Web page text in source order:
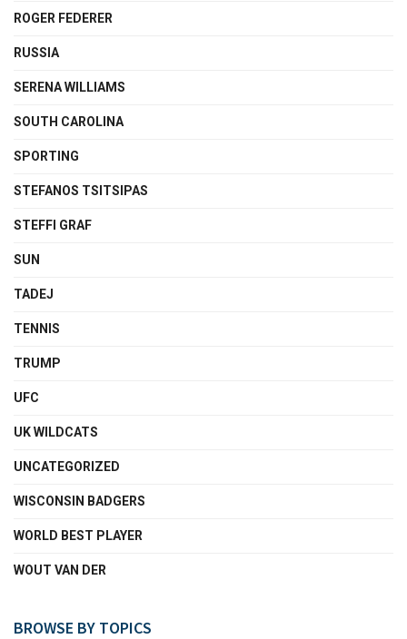
ROGER FEDERER
RUSSIA
SERENA WILLIAMS
SOUTH CAROLINA
SPORTING
STEFANOS TSITSIPAS
STEFFI GRAF
SUN
TADEJ
TENNIS
TRUMP
UFC
UK WILDCATS
UNCATEGORIZED
WISCONSIN BADGERS
WORLD BEST PLAYER
WOUT VAN DER
BROWSE BY TOPICS